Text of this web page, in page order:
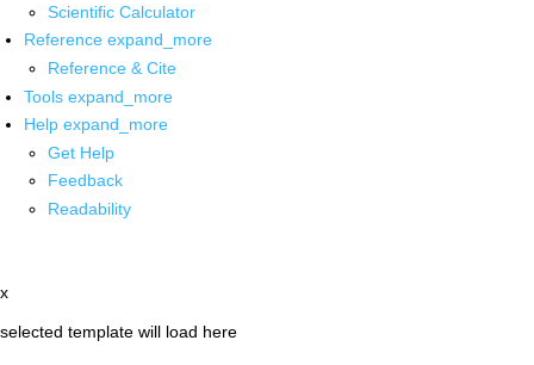
Scientific Calculator
Reference expand_more
Reference & Cite
Tools expand_more
Help expand_more
Get Help
Feedback
Readability
x
selected template will load here